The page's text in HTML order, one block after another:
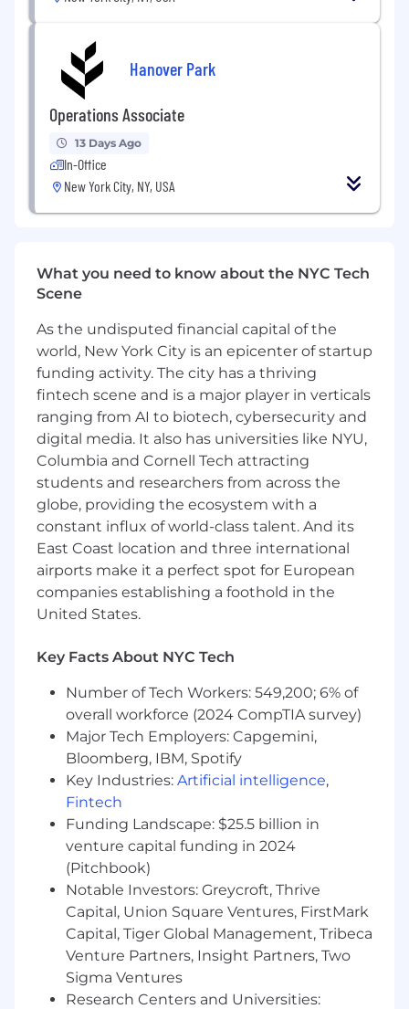
ship pixel-perfect work, and have a point of
view on what good looks like
Experience building or evolving a design
Comfort going deep with users - running
research, not just reading someone else's
Nice to have:
Fintech, accounting software, or enterprise
SaaS background
Experience designing at a seed-to-Series B
startup
This isn't the right fit if:
You need heavy PM direction before you
can get started
You treat design as primarily a visual
discipline - our product is functionally
complex and design has to serve that
You haven't worked closely with engineers
before
Why join now
running on outdated software. We're fixing
that. The work is hard, the velocity is high, and
what you ship will be used by some of the most
sophisticated investors in the world.
If that sounds like your kind of problem, let's
Equal opportunity employment
Hanover Park is an equal opportunity employer.
We do not discriminate on the basis of race,
color, religion, sex, sexual orientation, gender
identity or expression, national origin, age,
disability, veteran status, genetic information, or
any other characteristic protected under
applicable federal, state, or local law.
Hanover Park
Operations Associate
13 Days Ago
In-Office
New York City, NY, USA
What you need to know about the NYC Tech
Scene
As the undisputed financial capital of the
world, New York City is an epicenter of startup
funding activity. The city has a thriving
fintech scene and is a major player in verticals
ranging from AI to biotech, cybersecurity and
digital media. It also has universities like NYU,
Columbia and Cornell Tech attracting
students and researchers from across the
globe, providing the ecosystem with a
constant influx of world-class talent. And its
East Coast location and three international
airports make it a perfect spot for European
companies establishing a foothold in the
United States.
Key Facts About NYC Tech
Number of Tech Workers: 549,200; 6% of
overall workforce (2024 CompTIA survey)
Major Tech Employers: Capgemini,
Bloomberg, IBM, Spotify
Key Industries: Artificial intelligence,
Fintech
Funding Landscape: $25.5 billion in
venture capital funding in 2024
(Pitchbook)
Notable Investors: Greycroft, Thrive
Capital, Union Square Ventures, FirstMark
Capital, Tiger Global Management, Tribeca
Venture Partners, Insight Partners, Two
Sigma Ventures
Research Centers and Universities: